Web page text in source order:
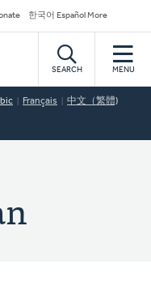
한국어 Español More
SEARCH MENU
Français 中文（繁體)